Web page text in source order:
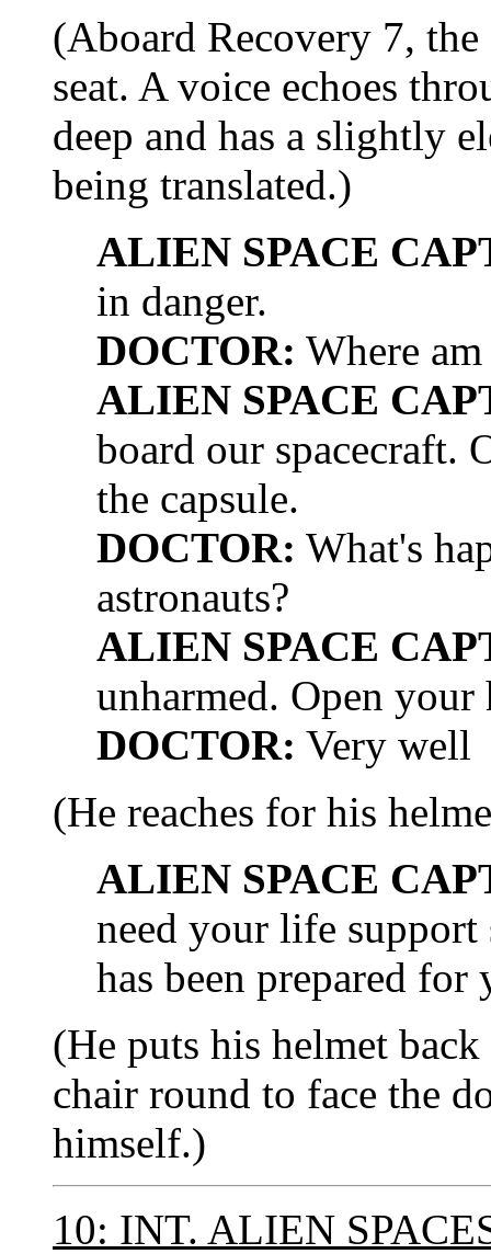
(Aboard Recovery 7,
seat. A voice echoes
deep and has a slightly
being translated.)
ALIEN SPACE
in danger.
DOCTOR: Where
ALIEN SPACE
board our spacecraft.
the capsule.
DOCTOR: What's
astronauts?
ALIEN SPACE
unharmed. Open your
DOCTOR: Very well
(He reaches for his
ALIEN SPACE
need your life
has been prepared for
(He puts his helmet
chair round to face the
himself.)
10: INT. ALIEN